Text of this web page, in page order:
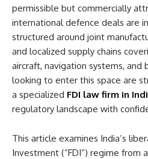
permissible but commercially
international defence deals are
structured around joint
and localized supply chains
aircraft, navigation systems, and
looking to enter this space are
a specialized FDI law firm in
regulatory landscape with
This article examines India’s
Investment (“FDI”) regime from